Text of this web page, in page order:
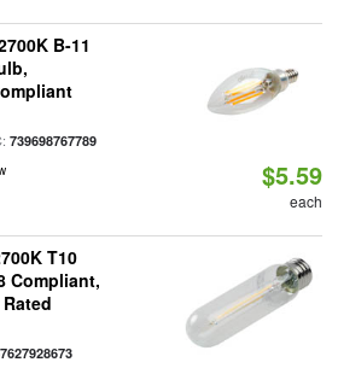
B-11
739698767789
$5.59
each
T10
Compliant,